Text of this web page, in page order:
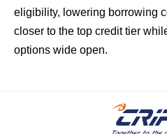
eligibility, lowering borrowing
closer to the top credit tier
options wide open.